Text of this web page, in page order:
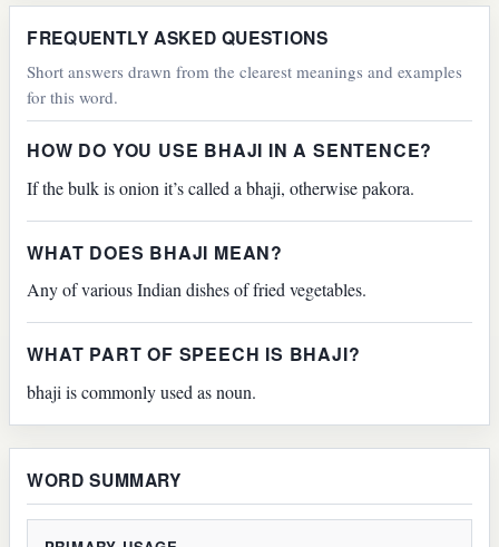
FREQUENTLY ASKED QUESTIONS
Short answers drawn from the clearest meanings and examples
for this word.
HOW DO YOU USE BHAJI IN A SENTENCE?
If the bulk is onion it’s called a bhaji, otherwise pakora.
WHAT DOES BHAJI MEAN?
Any of various Indian dishes of fried vegetables.
WHAT PART OF SPEECH IS BHAJI?
bhaji is commonly used as noun.
WORD SUMMARY